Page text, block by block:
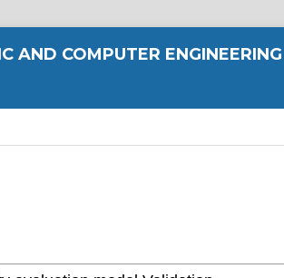
AND COMPUTER ENGINEERING